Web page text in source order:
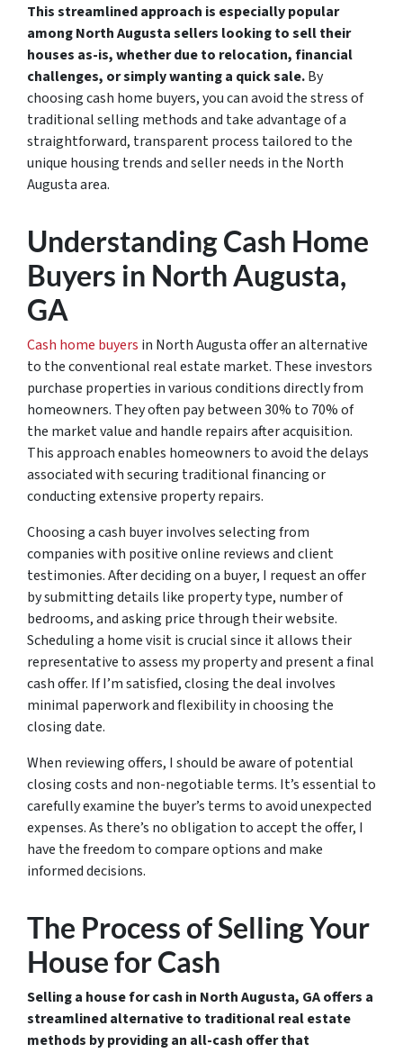
This streamlined approach is especially popular
among North Augusta sellers looking to sell their
houses as-is, whether due to relocation, financial
challenges, or simply wanting a quick sale.By
choosing cash home buyers, you can avoid the stress of
traditional selling methods and take advantage of a
straightforward, transparent process tailored to the
unique housing trends and seller needs in the North
Augusta area.
Understanding Cash Home
Buyers in North Augusta,
GA
Cash home buyers in North Augusta offer an alternative
to the conventional real estate market. These investors
purchase properties in various conditions directly from
homeowners. They often pay between 30% to 70% of
the market value and handle repairs after acquisition.
This approach enables homeowners to avoid the delays
associated with securing traditional financing or
conducting extensive property repairs.
Choosing a cash buyer involves selecting from
companies with positive online reviews and client
testimonies. After deciding on a buyer, I request an offer
by submitting details like property type, number of
bedrooms, and asking price through their website.
Scheduling a home visit is crucial since it allows their
representative to assess my property and present a final
cash offer. If I’m satisfied, closing the deal involves
minimal paperwork and flexibility in choosing the
closing date.
When reviewing offers, I should be aware of potential
closing costs and non-negotiable terms. It’s essential to
carefully examine the buyer’s terms to avoid unexpected
expenses. As there’s no obligation to accept the offer, I
have the freedom to compare options and make
informed decisions.
The Process of Selling Your
House for Cash
Selling a house for cash in North Augusta, GA offers a
streamlined alternative to traditional real estate
methods by providing an all-cash offer that